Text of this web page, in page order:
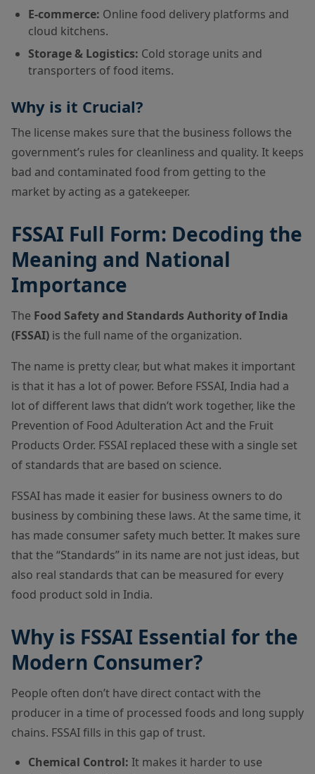
E-commerce: Online food delivery platforms and
cloud kitchens.
Storage & Logistics: Cold storage units and
transporters of food items.
Why is it Crucial?
The license makes sure that the business follows the
government’s rules for cleanliness and quality. It keeps
bad and contaminated food from getting to the
market by acting as a gatekeeper.
FSSAI Full Form: Decoding the
Meaning and National
Importance
The Food Safety and Standards Authority of India
(FSSAI) is the full name of the organization.
The name is pretty clear, but what makes it important
is that it has a lot of power. Before FSSAI, India had a
lot of different laws that didn’t work together, like the
Prevention of Food Adulteration Act and the Fruit
Products Order. FSSAI replaced these with a single set
of standards that are based on science.
FSSAI has made it easier for business owners to do
business by combining these laws. At the same time, it
has made consumer safety much better. It makes sure
that the “Standards” in its name are not just ideas, but
also real standards that can be measured for every
food product sold in India.
Why is FSSAI Essential for the
Modern Consumer?
People often don’t have direct contact with the
producer in a time of processed foods and long supply
chains. FSSAI fills in this gap of trust.
Chemical Control: It makes it harder to use